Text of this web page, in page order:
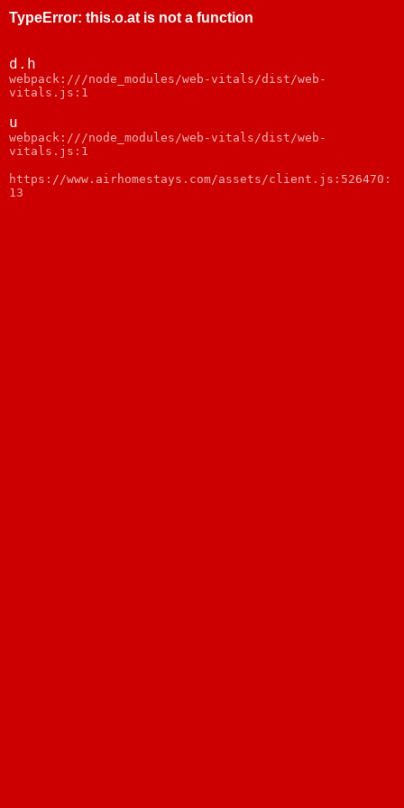
TypeError: this.o.at is not a function
d.h
webpack:///node_modules/web-vitals/dist/web-
vitals.js:1
u
webpack:///node_modules/web-vitals/dist/web-
vitals.js:1
https://www.airhomestays.com/assets/client.js:526470:
13